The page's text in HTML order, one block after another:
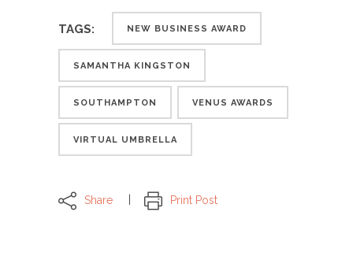
TAGS: NEW BUSINESS AWARD
SAMANTHA KINGSTON
SOUTHAMPTON VENUS AWARDS
VIRTUAL UMBRELLA
Share Print Post